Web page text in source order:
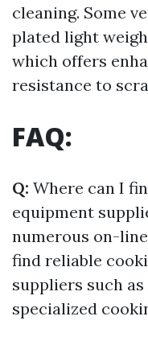
cleaning. Some
plated light
which offers
resistance to
FAQ:
Q: Where can I
equipment
numerous on-
find reliable
suppliers such as
specialized